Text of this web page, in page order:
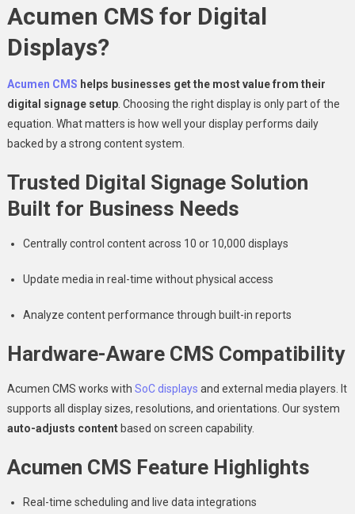
Acumen CMS for Digital
Displays?
Acumen CMS helps businesses get the most value from their
digital signage setup. Choosing the right display is only part of the
equation. What matters is how well your display performs daily
backed by a strong content system.
Trusted Digital Signage Solution
Built for Business Needs
Centrally control content across 10 or 10,000 displays
Update media in real-time without physical access
Analyze content performance through built-in reports
Hardware-Aware CMS Compatibility
Acumen CMS works with SoC displays and external media players. It
supports all display sizes, resolutions, and orientations. Our system
auto-adjusts contentbased on screen capability.
Acumen CMS Feature Highlights
Real-time scheduling and live data integrations